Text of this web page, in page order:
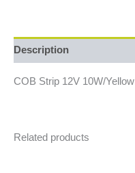
Description
COB Strip 12V 10W/Yellow
Related products